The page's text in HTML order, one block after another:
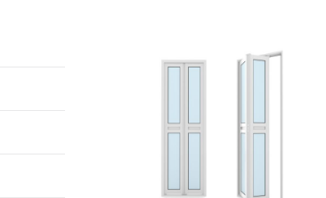
ADD TO CART
/